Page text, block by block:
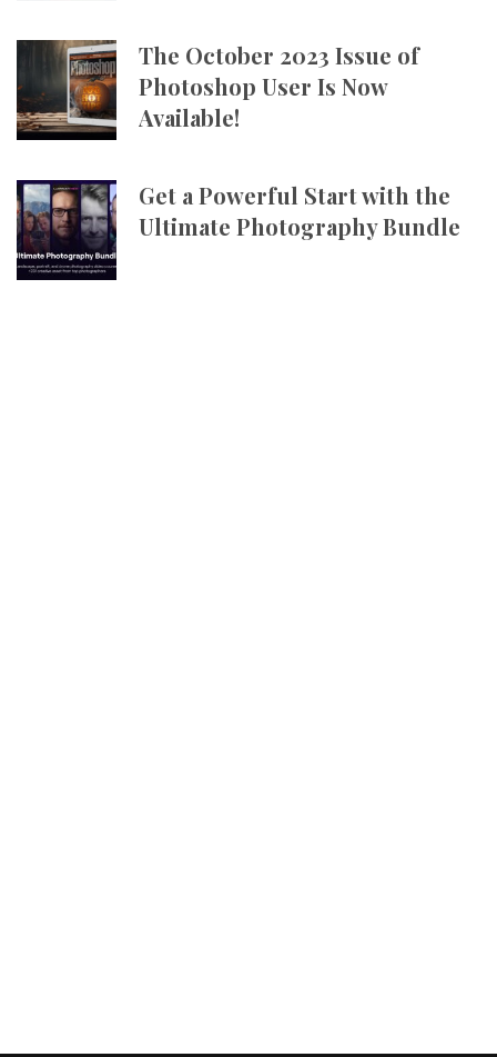
The October 2023 Issue of
Photoshop User Is Now
Available!
Get a Powerful Start with the
Ultimate Photography Bundle